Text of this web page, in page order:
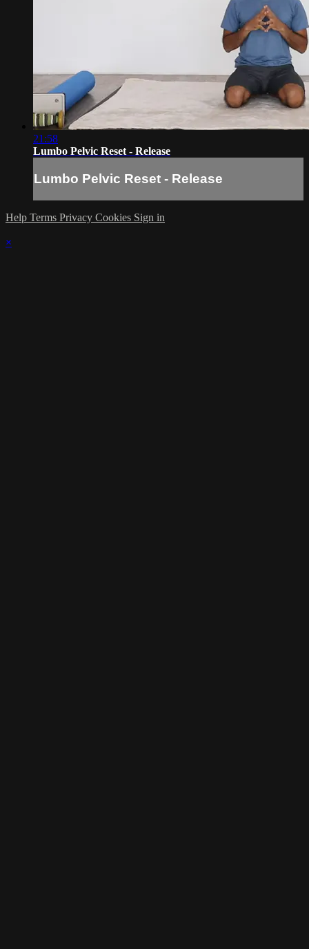
21:58
Lumbo Pelvic Reset - Release
Lumbo Pelvic Reset - Release
Help Terms Privacy Cookies Sign in
×